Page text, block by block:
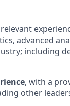
advanced
including
, with a
other